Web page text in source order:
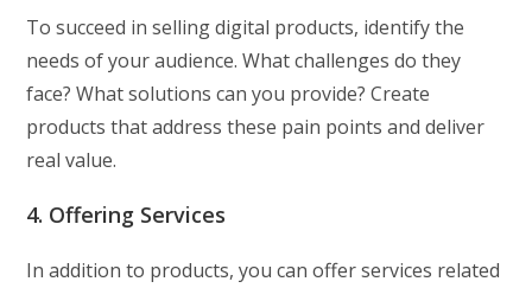
To succeed in selling digital products, identify the
needs of your audience. What challenges do they
face? What solutions can you provide? Create
products that address these pain points and deliver
real value.
4. Offering Services
In addition to products, you can offer services related